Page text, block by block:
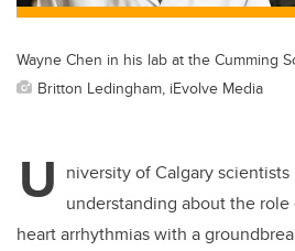
Wayne Chen in his lab at the Cumming
Britton Ledingham, iEvolve Media
U niversity of Calgary
understanding about the
heart arrhythmias with a